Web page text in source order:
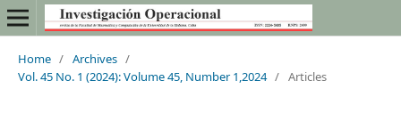
Home / Archives /
Vol. 45 No. 1 (2024): Volume 45, Number 1,2024 / Articles